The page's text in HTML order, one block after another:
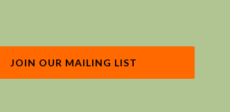
JOIN OUR MAILING LIST